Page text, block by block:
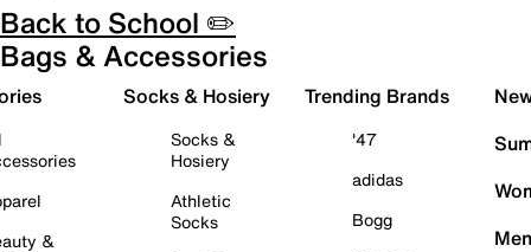
Back to School ✏️
Bags & Accessories
&
Socks & Hosiery
Socks &
Hosiery
Athletic
Socks
Trending Brands
'47
adidas
Bogg